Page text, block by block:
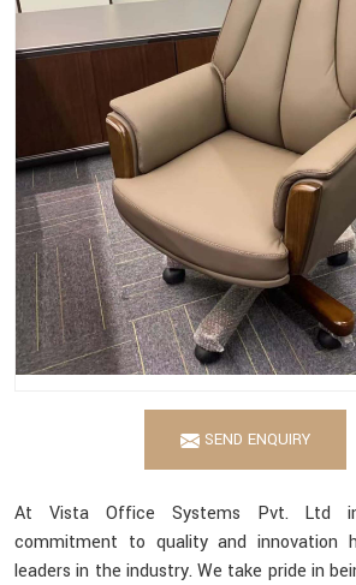
SEND ENQUIRY
At Vista Office Systems Pvt. Ltd
commitment to quality and innovation
leaders in the industry. We take pride in